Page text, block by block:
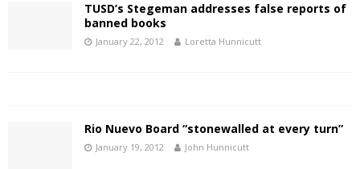
TUSD’s Stegeman addresses false reports of
banned books
January 22, 2012 Loretta Hunnicutt
Rio Nuevo Board “stonewalled at every turn”
January 19, 2012 John Hunnicutt